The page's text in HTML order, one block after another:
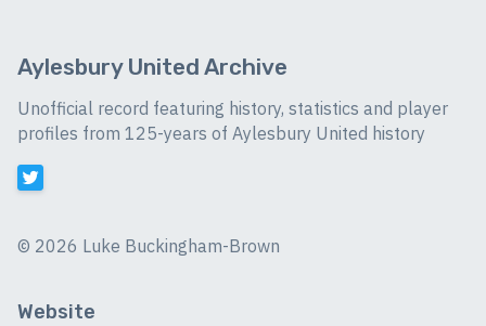
Aylesbury United Archive
Unofficial record featuring history, statistics and player
profiles from 125-years of Aylesbury United history
© 2026 Luke Buckingham-Brown
Website